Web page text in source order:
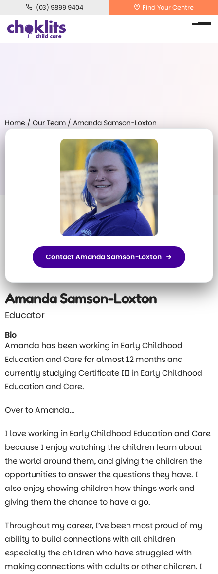
(03) 9899 9404 Find Your Centre
Home / Our Team / Amanda Samson-Loxton
Contact Amanda Samson-Loxton
Amanda Samson-Loxton
Educator
Bio
Amanda has been working in Early Childhood
Education and Care for almost 12 months and
currently studying Certificate III in Early Childhood
Education and Care.
Over to Amanda…
I love working in Early Childhood Education and Care
because I enjoy watching the children learn about
the world around them, and giving the children the
opportunities to answer the questions they have. I
also enjoy showing children how things work and
giving them the chance to have a go.
Throughout my career, I’ve been most proud of my
ability to build connections with all children
especially the children who have struggled with
making connections with adults or other children. I